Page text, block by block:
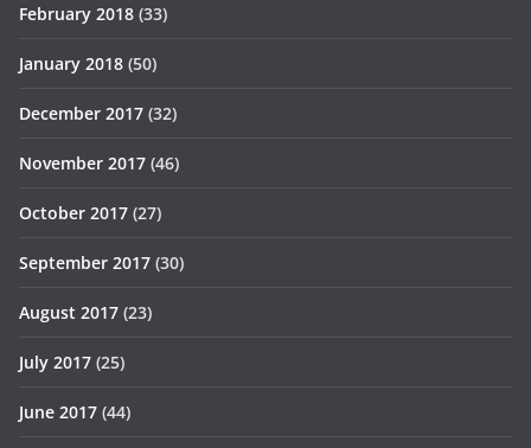
February 2018 (33)
January 2018 (50)
December 2017 (32)
November 2017 (46)
October 2017 (27)
September 2017 (30)
August 2017 (23)
July 2017 (25)
June 2017 (44)